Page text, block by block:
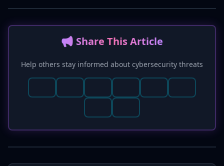
📢 Share This Article
Help others stay informed about cybersecurity threats